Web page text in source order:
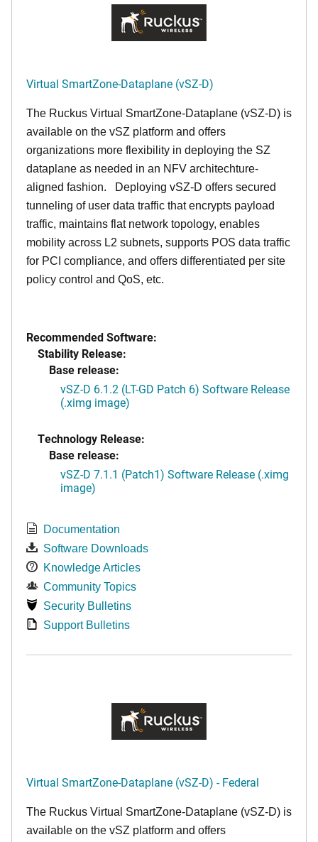
Virtual SmartZone-Dataplane (vSZ-D)
The Ruckus Virtual SmartZone-Dataplane (vSZ-D) is
available on the vSZ platform and offers
organizations more flexibility in deploying the SZ
dataplane as needed in an NFV architechture-
aligned fashion. Deploying vSZ-D offers secured
tunneling of user data traffic that encrypts payload
traffic, maintains flat network topology, enables
mobility across L2 subnets, supports POS data traffic
for PCI compliance, and offers differentiated per site
policy control and QoS, etc.
Recommended Software:
Stability Release:
Base release:
vSZ-D 6.1.2 (LT-GD Patch 6) Software Release
(.ximg image)
Technology Release:
Base release:
vSZ-D 7.1.1 (Patch1) Software Release (.ximg
image)
Documentation
Software Downloads
Knowledge Articles
Community Topics
Security Bulletins
Support Bulletins
Virtual SmartZone-Dataplane (vSZ-D) - Federal
The Ruckus Virtual SmartZone-Dataplane (vSZ-D) is
available on the vSZ platform and offers